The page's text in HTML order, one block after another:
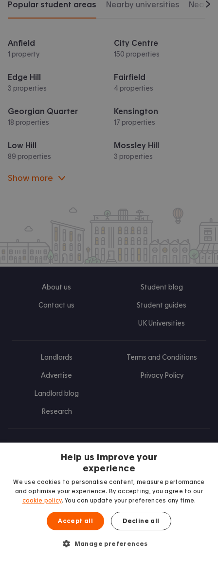
Popular student areas Nearby universities
Anfield
1 property
City Centre
150 properties
Edge Hill
3 properties
Fairfield
4 properties
Georgian Quarter
18 properties
Kensington
17 properties
Low Hill
89 properties
Mossley Hill
3 properties
Show more
About us
Contact us
Student blog
Student guides
UK Universities
Landlords
Advertise
Landlord blog
Research
Terms and Conditions
Privacy Policy
Help us improve your
experience
We use cookies to personalise content, measure performance
and optimise your experience. By accepting, you agree to our
cookie policy. You can update your preferences any time.
Accept all Decline all
Manage preferences